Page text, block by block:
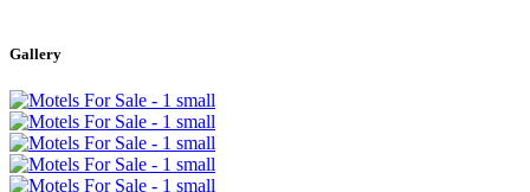
+
−
Gallery